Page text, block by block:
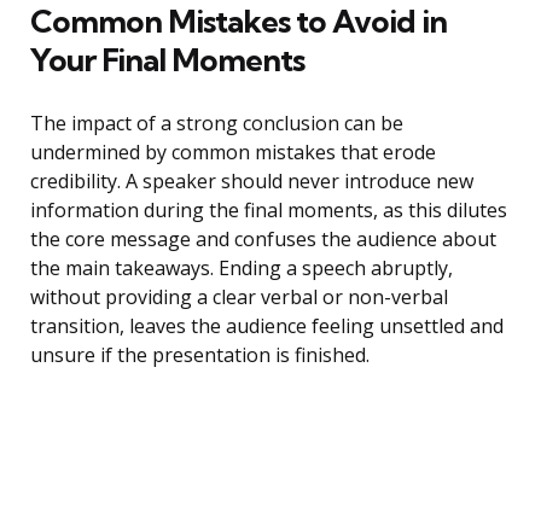
Common Mistakes to Avoid in
Your Final Moments
The impact of a strong conclusion can be
undermined by common mistakes that erode
credibility. A speaker should never introduce new
information during the final moments, as this dilutes
the core message and confuses the audience about
the main takeaways. Ending a speech abruptly,
without providing a clear verbal or non-verbal
transition, leaves the audience feeling unsettled and
unsure if the presentation is finished.